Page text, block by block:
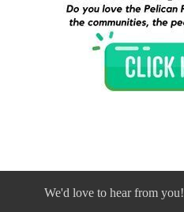
We'd love to hear from you!